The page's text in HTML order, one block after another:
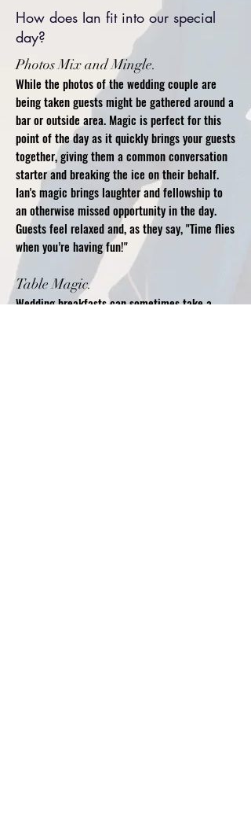
How does Ian fit into our special
day?
Photos Mix and Mingle.
While the photos of the wedding couple are
being taken guests might be gathered around a
bar or outside area. Magic is perfect for this
point of the day as it quickly brings your guests
together, giving them a common conversation
starter and breaking the ice on their behalf.
Ian's magic brings laughter and fellowship to
an otherwise missed opportunity in the day.
Guests feel relaxed and, as they say, "Time flies
when you’re having fun!"
Table Magic.​
Wedding breakfasts can sometimes take a